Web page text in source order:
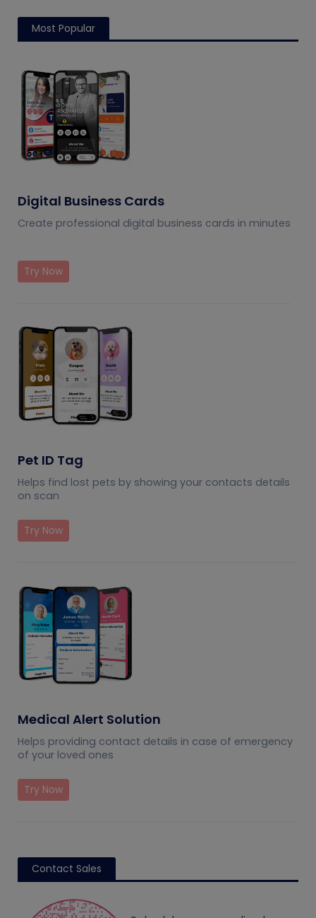
Most Popular
Digital Business Cards
Create professional digital business cards in minutes
Try Now
Pet ID Tag
Helps find lost pets by showing your contacts details
on scan
Try Now
Medical Alert Solution
Helps providing contact details in case of emergency
of your loved ones
Try Now
Contact Sales